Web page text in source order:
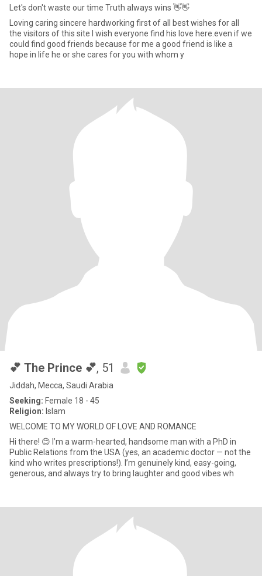
Let's don't waste our time Truth always wins 👋👋
Loving caring sincere hardworking first of all best wishes for all
the visitors of this site I wish everyone find his love here.even if we
could find good friends because for me a good friend is like a
hope in life he or she cares for you with whom y
💕 The Prince 💕, 51
Jiddah, Mecca, Saudi Arabia
Seeking: Female 18 - 45
Religion: Islam
WELCOME TO MY WORLD OF LOVE AND ROMANCE
Hi there! 😊 I’m a warm-hearted, handsome man with a PhD in
Public Relations from the USA (yes, an academic doctor — not the
kind who writes prescriptions!). I’m genuinely kind, easy-going,
generous, and always try to bring laughter and good vibes wh